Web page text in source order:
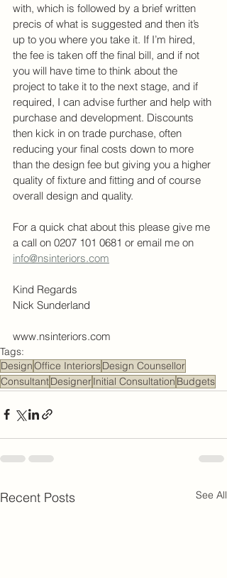
with, which is followed by a brief written
precis of what is suggested and then it’s
up to you where you take it. If I’m hired,
the fee is taken off the final bill, and if not
you will have time to think about the
project to take it to the next stage, and if
required, I can advise further and help with
purchase and development. Discounts
then kick in on trade purchase, often
reducing your final costs down to more
than the design fee but giving you a higher
quality of fixture and fitting and of course
overall design and quality.
For a quick chat about this please give me
a call on 0207 101 0681 or email me on
info@nsinteriors.com
Kind Regards
Nick Sunderland
www.nsinteriors.com
Tags:
DesignOffice InteriorsDesign Counsellor
ConsultantDesigner Initial Consultation Budgets
Recent Posts See All